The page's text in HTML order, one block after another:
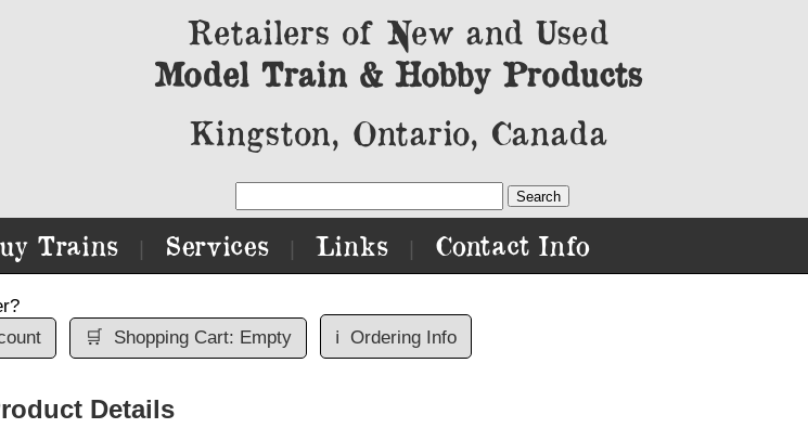
Retailers of New and Used
Model Train & Hobby Products
Kingston, Ontario, Canada
Trains Services Links Contact Info
🛒 Shopping Cart: Empty ℹ️ Ordering Info
Details